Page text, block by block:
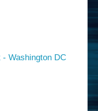
Washington DC